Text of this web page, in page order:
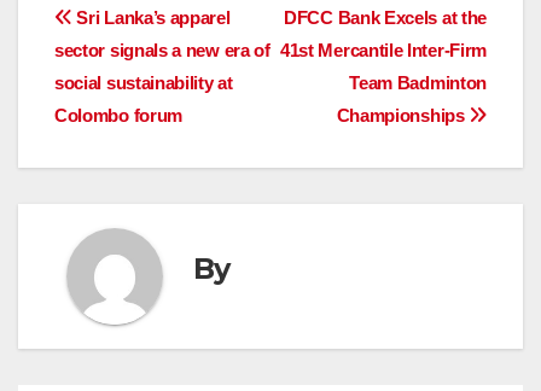
Post
navigation
DFCC Bank Excels at the
41st Mercantile Inter-Firm
Team Badminton
Championships
Sri Lanka’s apparel
sector signals a new era of
social sustainability at
Colombo forum
By